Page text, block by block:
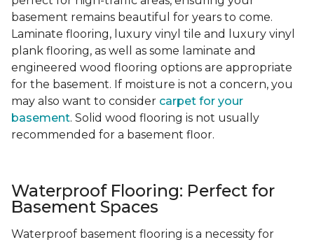
basement remains beautiful for years to come.
Laminate flooring, luxury vinyl tile and luxury vinyl
plank flooring, as well as some laminate and
engineered wood flooring options are appropriate
for the basement. If moisture is not a concern, you
may also want to consider carpet for your
basement. Solid wood flooring is not usually
recommended for a basement floor.
Waterproof Flooring: Perfect for
Basement Spaces
Waterproof basement flooring is a necessity for